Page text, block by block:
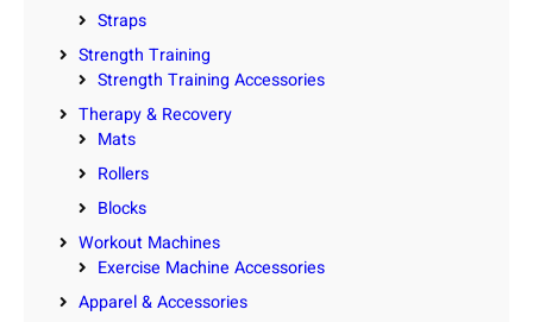
Straps
Strength Training
Strength Training Accessories
Therapy & Recovery
Mats
Rollers
Blocks
Workout Machines
Exercise Machine Accessories
Apparel & Accessories